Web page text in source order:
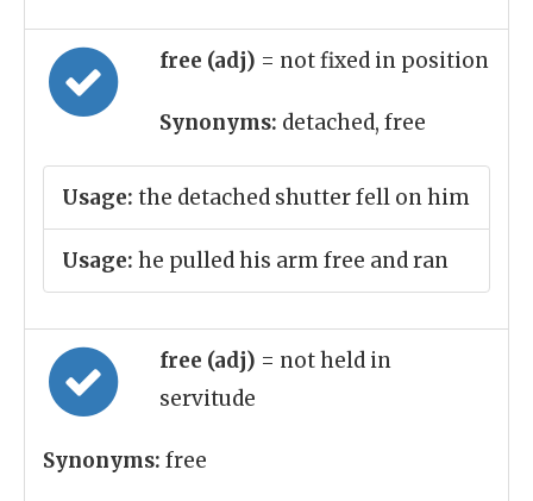
free (adj) = not fixed in position
Synonyms: detached, free
Usage: the detached shutter fell on him
Usage: he pulled his arm free and ran
free (adj) = not held in
servitude
Synonyms: free